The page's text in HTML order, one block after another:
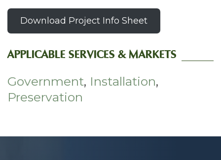
Download Project Info Sheet
APPLICABLE SERVICES & MARKETS
Government, Installation,
Preservation